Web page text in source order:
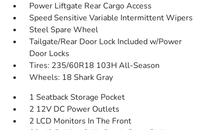
Power Liftgate Rear Cargo Access
Speed Sensitive Variable Intermittent Wipers
Steel Spare Wheel
Tailgate/Rear Door Lock Included w/Power
Door Locks
Tires: 235/60R18 103H All-Season
Wheels: 18 Shark Gray
1 Seatback Storage Pocket
2 12V DC Power Outlets
2 LCD Monitors In The Front